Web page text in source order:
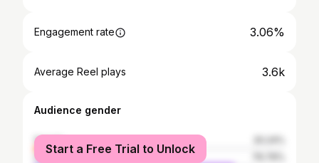
Engagement rate 3.06%
Average Reel plays 3.6k
Audience gender
female
male
Start a Free Trial to Unlock